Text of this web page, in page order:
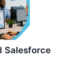
Salesforce